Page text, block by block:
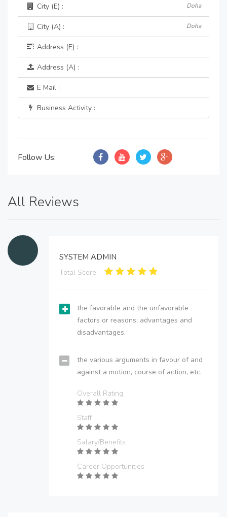
City (E) : Doha
City (A) : Doha
Address (E) :
Address (A) :
E Mail :
Business Activity :
Follow Us:
All Reviews
SYSTEM ADMIN
Total Score:
the favorable and the unfavorable
factors or reasons; advantages and
disadvantages.
the various arguments in favour of and
against a motion, course of action, etc.
Overall Rating
Staff
Salary/Benefits
Career Opportunities